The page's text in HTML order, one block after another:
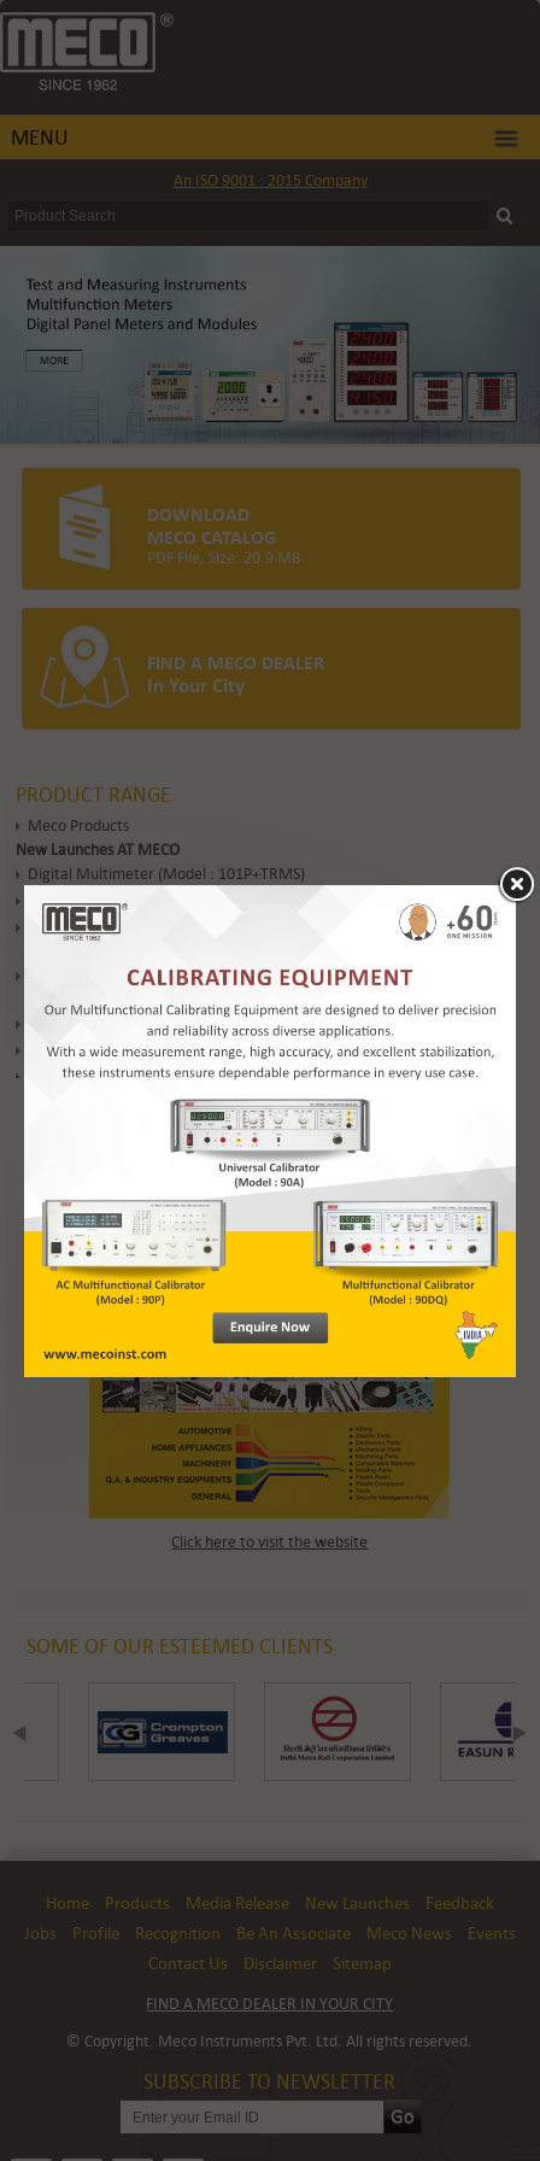
MENU
An ISO 9001 : 2015 Company
DOWNLOAD
MECO CATALOG
PDF File, Size: 20.9 MB
FIND A MECO DEALER
In Your City
PRODUCT RANGE
Meco Products
New Launches AT MECO
Digital Multimeter (Model : 101P+TRMS)
Digital Multimeter (Model : DMM 603+)
Clamp-On Earth / Ground Resistance & Leakage Current Tester (Model
6 Ranges 5KV – 200G Ohm Digital Insulation Tester (Model : DIT954-
Industrial Infrared Thermometer (Model: IRT 600TC)
Digital Clampmeter (Model : DT 2727+)
Digital Multimeter (Model : DMM 830L)
Inverter Analyzer (Model : IA-S)
Digital Multi-Range Portable Meter (Model : PM-VAC-5R, PM-VDC-5R,
PM-AAC-5R, PM-ADC-5R)
Click here to visit the website
SOME OF OUR ESTEEMED CLIENTS
Home Products Media Release New Launches
Feedback
Jobs
Profile Recognition Be An Associate Meco News
Events
Contact Us
Disclaimer Sitemap
FIND A MECO DEALER IN YOUR CITY
© Copyright. Meco Instruments Pvt. Ltd. All rights reserved.
SUBSCRIBE TO NEWSLETTER